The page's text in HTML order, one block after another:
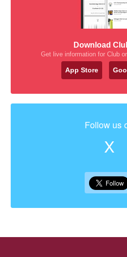
Download
Get live information for Club
App Store
Follow us
X